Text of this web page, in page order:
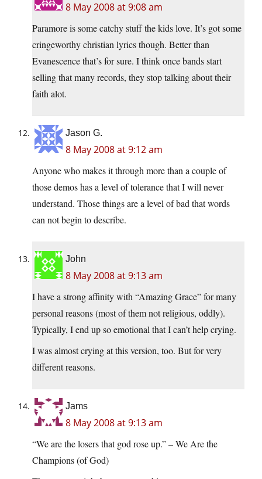
8 May 2008 at 9:08 am
Paramore is some catchy stuff the kids love. It’s got some
cringeworthy christian lyrics though. Better than
Evanescence that’s for sure. I think once bands start
selling that many records, they stop talking about their
faith alot.
Jason G.
8 May 2008 at 9:12 am
Anyone who makes it through more than a couple of
those demos has a level of tolerance that I will never
understand. Those things are a level of bad that words
can not begin to describe.
John
8 May 2008 at 9:13 am
I have a strong affinity with “Amazing Grace” for many
personal reasons (most of them not religious, oddly).
Typically, I end up so emotional that I can’t help crying.
I was almost crying at this version, too. But for very
different reasons.
Jams
8 May 2008 at 9:13 am
“We are the losers that god rose up.” – We Are the
Champions (of God)